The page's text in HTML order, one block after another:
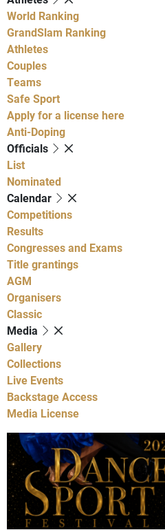
World Ranking
GrandSlam Ranking
Athletes
Couples
Teams
Safe Sport
Apply for a license here
Anti-Doping
Officials
List
Nominated
Calendar
Competitions
Results
Congresses and Exams
Title grantings
AGM
Organisers
Classic
Media
Gallery
Collections
Live Events
Backstage Access
Media License